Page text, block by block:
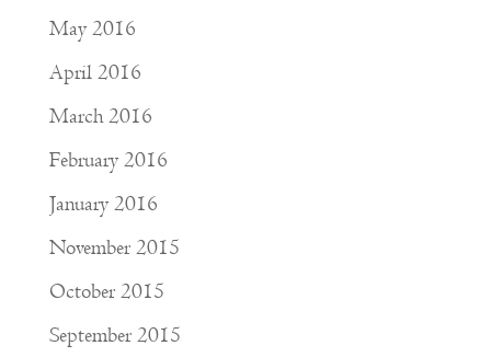
May 2016
April 2016
March 2016
February 2016
January 2016
November 2015
October 2015
September 2015